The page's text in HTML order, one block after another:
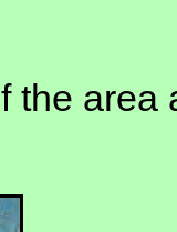
the area